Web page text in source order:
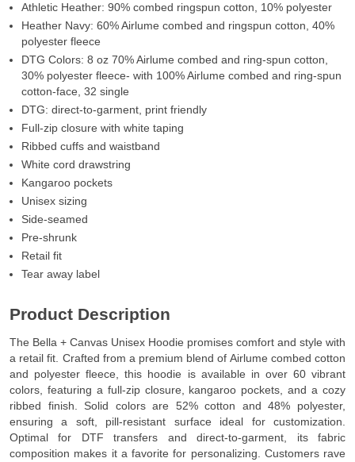
Athletic Heather: 90% combed ringspun cotton, 10% polyester
Heather Navy: 60% Airlume combed and ringspun cotton, 40%
polyester fleece
DTG Colors: 8 oz 70% Airlume combed and ring-spun cotton,
30% polyester fleece- with 100% Airlume combed and ring-spun
cotton-face, 32 single
DTG: direct-to-garment, print friendly
Full-zip closure with white taping
Ribbed cuffs and waistband
White cord drawstring
Kangaroo pockets
Unisex sizing
Side-seamed
Pre-shrunk
Retail fit
Tear away label
Product Description
The Bella + Canvas Unisex Hoodie promises comfort and style with
a retail fit. Crafted from a premium blend of Airlume combed cotton
and polyester fleece, this hoodie is available in over 60 vibrant
colors, featuring a full-zip closure, kangaroo pockets, and a cozy
ribbed finish. Solid colors are 52% cotton and 48% polyester,
ensuring a soft, pill-resistant surface ideal for customization.
Optimal for DTF transfers and direct-to-garment, its fabric
composition makes it a favorite for personalizing. Customers rave